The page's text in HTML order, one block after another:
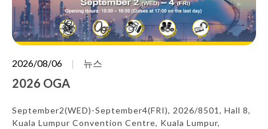
2026/08/06 뉴스
2026 OGA
September2(WED)-September4(FRI), 2026/8501, Hall 8,
Kuala Lumpur Convention Centre, Kuala Lumpur,